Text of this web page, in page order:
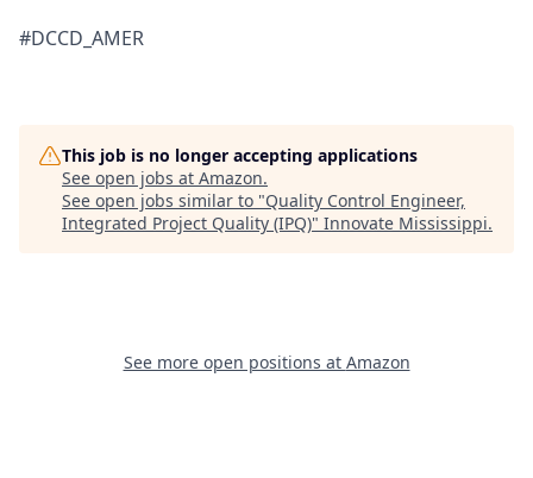
#DCCD_AMER
This job is no longer accepting applications
See open jobs at Amazon.
See open jobs similar to "Quality Control Engineer,
Integrated Project Quality (IPQ)" Innovate Mississippi.
See more open positions at Amazon